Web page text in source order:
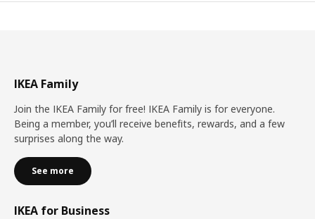
IKEA Family
Join the IKEA Family for free! IKEA Family is for everyone.
Being a member, you’ll receive benefits, rewards, and a few
surprises along the way.
See more
IKEA for Business